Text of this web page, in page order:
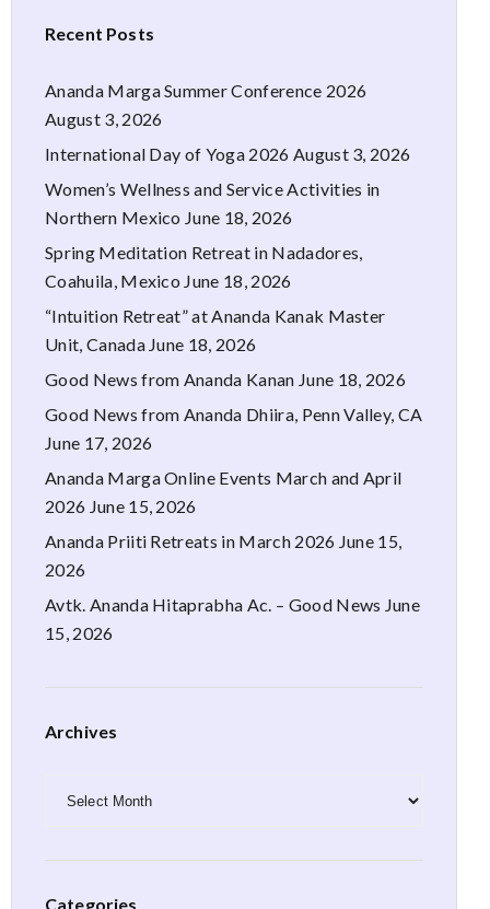
Recent Posts
Ananda Marga Summer Conference 2026
August 3, 2026
International Day of Yoga 2026 August 3, 2026
Women’s Wellness and Service Activities in
Northern Mexico June 18, 2026
Spring Meditation Retreat in Nadadores,
Coahuila, Mexico June 18, 2026
“Intuition Retreat” at Ananda Kanak Master
Unit, Canada June 18, 2026
Good News from Ananda Kanan June 18, 2026
Good News from Ananda Dhiira, Penn Valley, CA
June 17, 2026
Ananda Marga Online Events March and April
2026 June 15, 2026
Ananda Priiti Retreats in March 2026 June 15,
2026
Avtk. Ananda Hitaprabha Ac. – Good News June
15, 2026
Archives
Categories